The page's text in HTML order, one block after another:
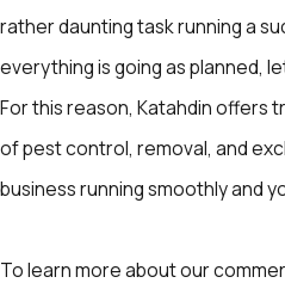
rather daunting task running a
everything is going as planned,
For this reason, Katahdin offers
of pest control, removal, and
business running smoothly and
To learn more about our